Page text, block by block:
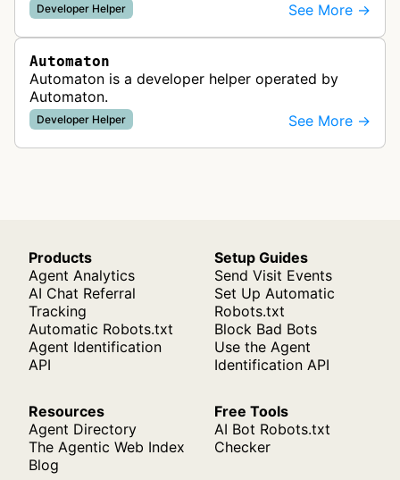
Developer Helper See More →
Automaton
Automaton is a developer helper operated by
Automaton.
Developer Helper See More →
Products
Agent Analytics
AI Chat Referral
Tracking
Automatic Robots.txt
Agent Identification
API
Setup Guides
Send Visit Events
Set Up Automatic
Robots.txt
Block Bad Bots
Use the Agent
Identification API
Resources
Agent Directory
The Agentic Web Index
Blog
Free Tools
AI Bot Robots.txt
Checker